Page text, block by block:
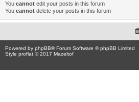
You cannot edit your posts in this forum
You cannot delete your posts in this forum
Powered by phpBB® Forum Software © phpBB Limited
Style proflat © 2017 Mazeltof